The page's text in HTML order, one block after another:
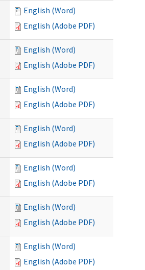
English (Word)
English (Adobe PDF)
English (Word)
English (Adobe PDF)
English (Word)
English (Adobe PDF)
English (Word)
English (Adobe PDF)
English (Word)
English (Adobe PDF)
English (Word)
English (Adobe PDF)
English (Word)
English (Adobe PDF)